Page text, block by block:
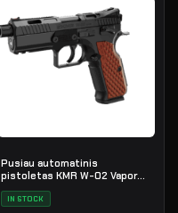
Pusiau automatinis
pistoletas KMR W-02 Vapor
kal. 9x19 OR SR
IN STOCK